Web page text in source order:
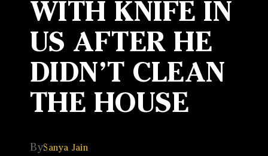
WITH KNIFE IN
US AFTER HE
DIDN’T CLEAN
THE HOUSE
BySanya Jain